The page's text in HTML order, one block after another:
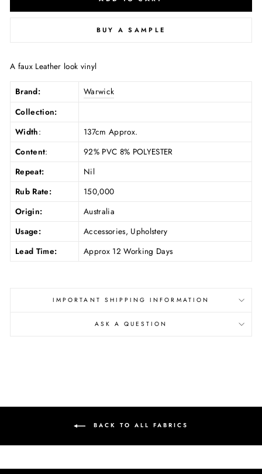
BUY A SAMPLE
A faux Leather look vinyl
Brand:
Warwick
Collection:
Width:
137cm Approx.
Content:
92% PVC 8% POLYESTER
Repeat:
Nil
Rub Rate:
150,000
Origin:
Australia
Usage:
Accessories, Upholstery
Lead Time:
Approx 12 Working Days
IMPORTANT SHIPPING INFORMATION
ASK A QUESTION
BACK TO ALL FABRICS